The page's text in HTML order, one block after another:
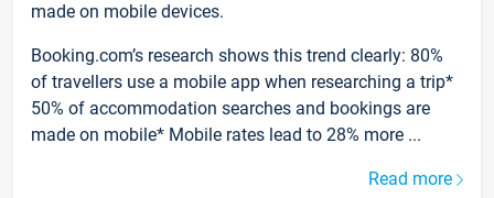
made on mobile devices.
Booking.com’s research shows this trend clearly: 80%
of travellers use a mobile app when researching a trip*
50% of accommodation searches and bookings are
made on mobile* Mobile rates lead to 28% more ...
Read more